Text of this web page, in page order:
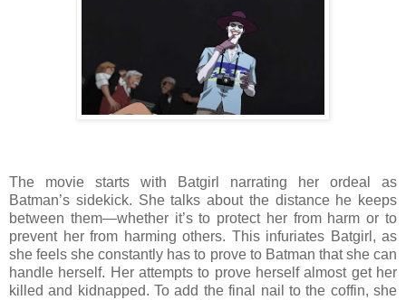
The movie starts with Batgirl narrating her ordeal as
Batman’s sidekick. She talks about the distance he keeps
between them—whether it’s to protect her from harm or to
prevent her from harming others. This infuriates Batgirl, as
she feels she constantly has to prove to Batman that she can
handle herself. Her attempts to prove herself almost get her
killed and kidnapped. To add the final nail to the coffin, she